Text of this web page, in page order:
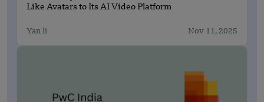
Like Avatars to Its AI Video Platform
Yan li Nov 11, 2025